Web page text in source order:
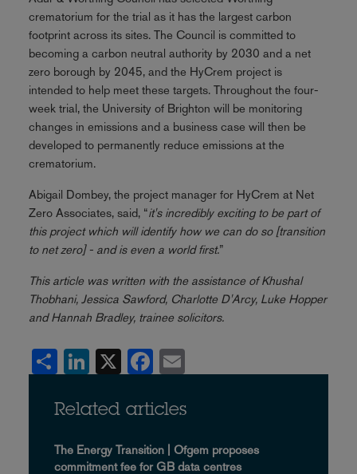
crematorium for the trial as it has the largest carbon
footprint across its sites. The Council is committed to
becoming a carbon neutral authority by 2030 and a net
zero borough by 2045, and the HyCrem project is
intended to help meet these targets. Throughout the four-
week trial, the University of Brighton will be monitoring
changes in emissions and a business case will then be
developed to permanently reduce emissions at the
crematorium.
Abigail Dombey, the project manager for HyCrem at Net
Zero Associates, said, “it's incredibly exciting to be part of
this project which will identify how we can do so [transition
to net zero] - and is even a world first.”
This article was written with the assistance of Khushal
Thobhani, Jessica Sawford, Charlotte D'Arcy, Luke Hopper
and Hannah Bradley, trainee solicitors.
Share LinkedIn Facebook
Related articles
The Energy Transition | Ofgem proposes
commitment fee for GB data centres